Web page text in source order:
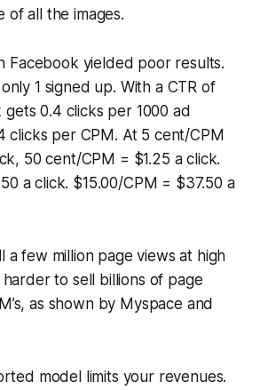
of all the images.
Facebook yielded poor results.
1 signed up. With a CTR of
gets 0.4 clicks per 1000 ad
clicks per CPM. At 5 cent/CPM
50 cent/CPM = $1.25 a click.
a click. $15.00/CPM = $37.50 a
a few million page views at high
harder to sell billions of page
as shown by Myspace and
model limits your revenues.